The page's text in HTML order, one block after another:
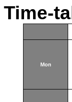
Time-
Mon